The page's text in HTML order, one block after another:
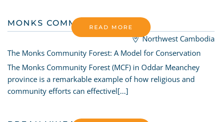
MONKS COMMUNITY FOREST
Northwest Cambodia
READ MORE
The Monks Community Forest: A Model for Conservation
The Monks Community Forest (MCF) in Oddar Meanchey
province is a remarkable example of how religious and
community efforts can effectivel[...]